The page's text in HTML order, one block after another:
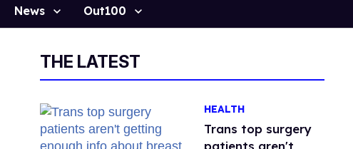
News Out100
THE LATEST
HEALTH
Trans top surgery
patients aren't